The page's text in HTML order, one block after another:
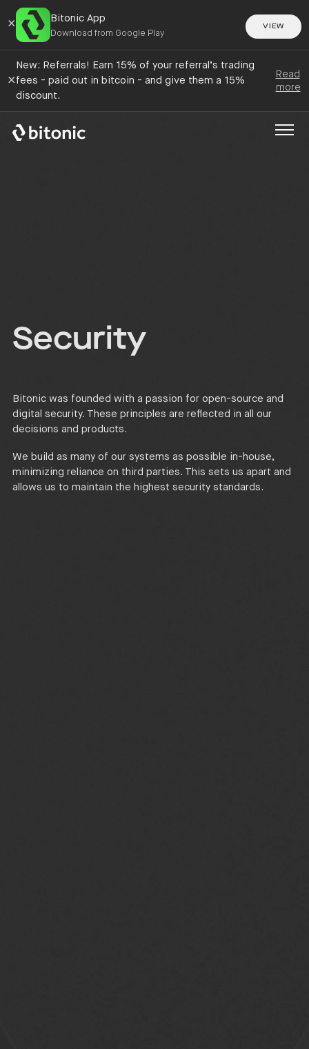
× Bitonic App
Download from Google Play
VIEW
×
New: Referrals! Earn 15% of your referral’s trading
fees - paid out in bitcoin - and give them a 15%
discount.
Read
more
Security
Bitonic was founded with a passion for open-source and
digital security. These principles are reflected in all our
decisions and products.
We build as many of our systems as possible in-house,
minimizing reliance on third parties. This sets us apart and
allows us to maintain the highest security standards.